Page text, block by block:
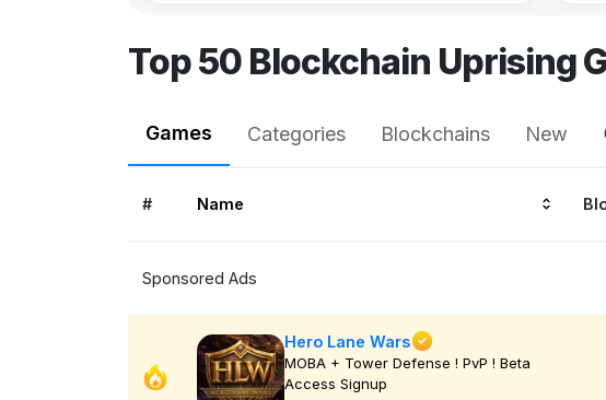
Top 50 Blockchain Uprising
Games Categories Blockchains New
# Name
Sponsored Ads
Hero Lane Wars
MOBA + Tower Defense ! PvP ! Beta
Access Signup